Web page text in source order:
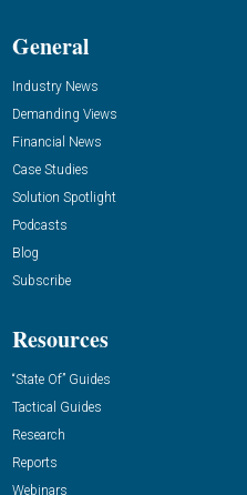
General
Industry News
Demanding Views
Financial News
Case Studies
Solution Spotlight
Podcasts
Blog
Subscribe
Resources
“State Of” Guides
Tactical Guides
Research
Reports
Webinars